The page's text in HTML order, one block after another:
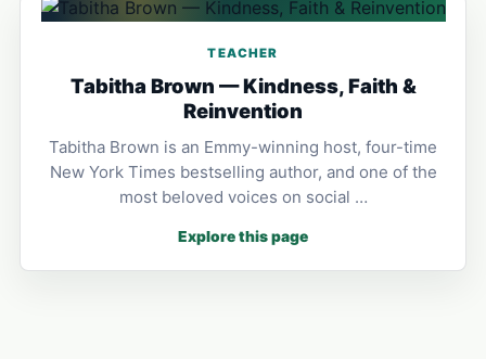
TEACHER
Tabitha Brown — Kindness, Faith &
Reinvention
Tabitha Brown is an Emmy-winning host, four-time
New York Times bestselling author, and one of the
most beloved voices on social …
Explore this page